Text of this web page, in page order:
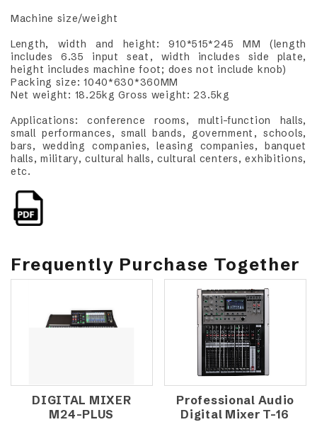
Machine size/weight
Length, width and height: 910*515*245 MM (length
includes 6.35 input seat, width includes side plate,
height includes machine foot; does not include knob)
Packing size: 1040*630*360MM
Net weight: 18.25kg Gross weight: 23.5kg
Applications: conference rooms, multi-function halls,
small performances, small bands, government, schools,
bars, wedding companies, leasing companies, banquet
halls, military, cultural halls, cultural centers, exhibitions,
etc.
Frequently Purchase Together
DIGITAL MIXER
M24-PLUS
Professional Audio
Digital Mixer T-16